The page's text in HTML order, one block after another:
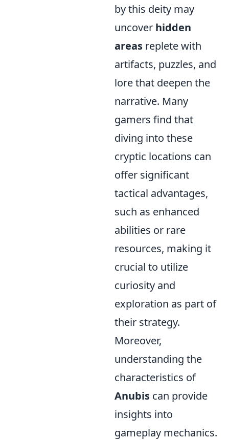
by this deity may
uncover hidden
areas replete with
artifacts, puzzles, and
lore that deepen the
narrative. Many
gamers find that
diving into these
cryptic locations can
offer significant
tactical advantages,
such as enhanced
abilities or rare
resources, making it
crucial to utilize
curiosity and
exploration as part of
their strategy.
Moreover,
understanding the
characteristics of
Anubis can provide
insights into
gameplay mechanics.